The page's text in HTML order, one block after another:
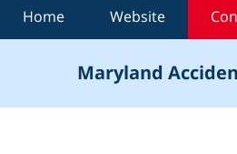
Home Website
Maryland